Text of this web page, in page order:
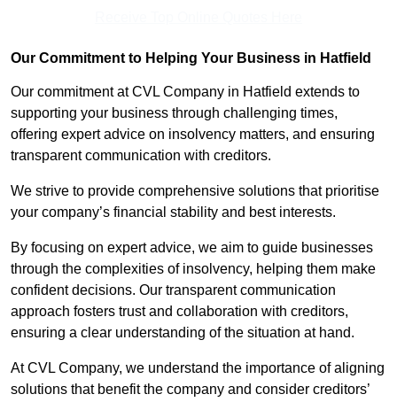
Our Commitment to Helping Your Business in Hatfield
Our commitment at CVL Company in Hatfield extends to
supporting your business through challenging times,
offering expert advice on insolvency matters, and ensuring
transparent communication with creditors.
We strive to provide comprehensive solutions that prioritise
your company’s financial stability and best interests.
By focusing on expert advice, we aim to guide businesses
through the complexities of insolvency, helping them make
confident decisions. Our transparent communication
approach fosters trust and collaboration with creditors,
ensuring a clear understanding of the situation at hand.
At CVL Company, we understand the importance of aligning
solutions that benefit the company and consider creditors’